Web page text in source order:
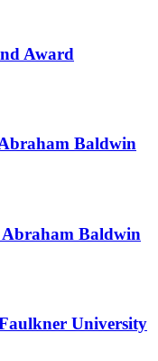
Award
Baldwin
Abraham Baldwin
University